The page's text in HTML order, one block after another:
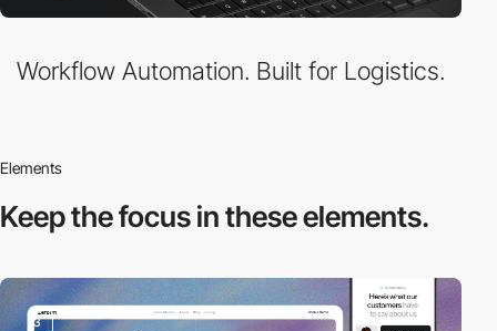
Workflow Automation. Built for Logistics.
Elements
Keep the focus inthese elements.
3